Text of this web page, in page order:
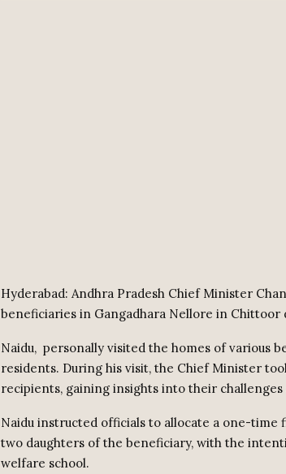
Hyderabad: Andhra Pradesh Chief Minister
beneficiaries in Gangadhara Nellore in Chittoor
Naidu, personally visited the homes of various
residents. During his visit, the Chief Minister
recipients, gaining insights into their challenges
Naidu instructed officials to allocate a one-time
two daughters of the beneficiary, with the
welfare school.